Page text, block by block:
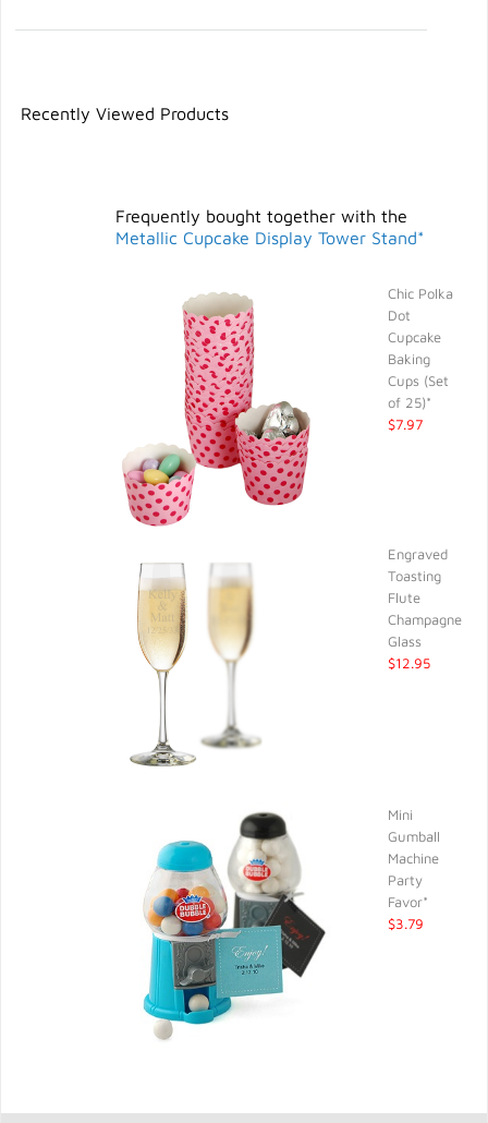
Recently Viewed Products
Frequently bought together with the
Metallic Cupcake Display Tower Stand*
Chic Polka
Dot
Cupcake
Baking
Cups (Set
of 25)*
$7.97
Engraved
Toasting
Flute
Champagne
Glass
$12.95
Mini
Gumball
Machine
Party
Favor*
$3.79